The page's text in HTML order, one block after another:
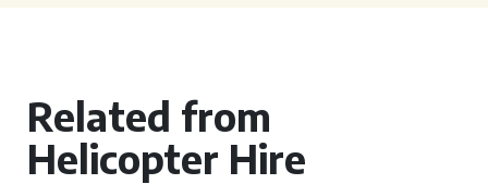
Related from
Helicopter Hire